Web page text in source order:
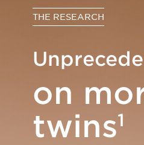
THE RESEARCH
on
twins1